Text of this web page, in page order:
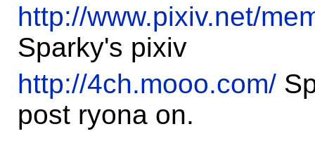
http://www.pixiv.net/
Sparky's pixiv
http://4ch.mooo.com/
post ryona on.